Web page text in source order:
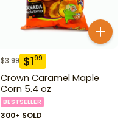
$3.99 $199
Crown Caramel Maple
Corn 5.4 oz
BESTSELLER
300+ SOLD